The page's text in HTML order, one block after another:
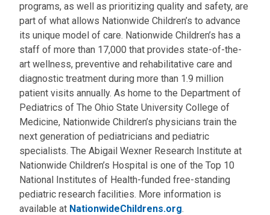
programs, as well as prioritizing quality and safety, are
part of what allows Nationwide Children’s to advance
its unique model of care. Nationwide Children’s has a
staff of more than 17,000 that provides state-of-the-
art wellness, preventive and rehabilitative care and
diagnostic treatment during more than 1.9 million
patient visits annually. As home to the Department of
Pediatrics of The Ohio State University College of
Medicine, Nationwide Children’s physicians train the
next generation of pediatricians and pediatric
specialists. The Abigail Wexner Research Institute at
Nationwide Children’s Hospital is one of the Top 10
National Institutes of Health-funded free-standing
pediatric research facilities. More information is
available at NationwideChildrens.org.